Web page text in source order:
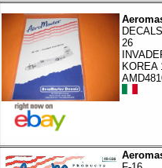
26
KOREA